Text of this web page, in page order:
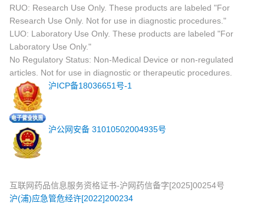
RUO: Research Use Only. These products are labeled "For
Research Use Only. Not for use in diagnostic procedures."
LUO: Laboratory Use Only. These products are labeled "For
Laboratory Use Only."
No Regulatory Status: Non-Medical Device or non-regulated
articles. Not for use in diagnostic or therapeutic procedures.
沪ICP备18036651号-1
沪公网安备 31010502004935号
互联网药品信息服务资格证书-沪网药信备字[2025]00254号
沪(浦)应急管危经许[2022]200234